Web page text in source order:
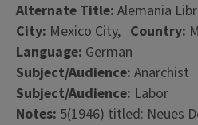
Alternate Title: Alemania
City: Mexico City, Country:
Language: German
Subject/Audience: Anarchist
Subject/Audience: Labor
Notes: 5(1946) titled: Neues